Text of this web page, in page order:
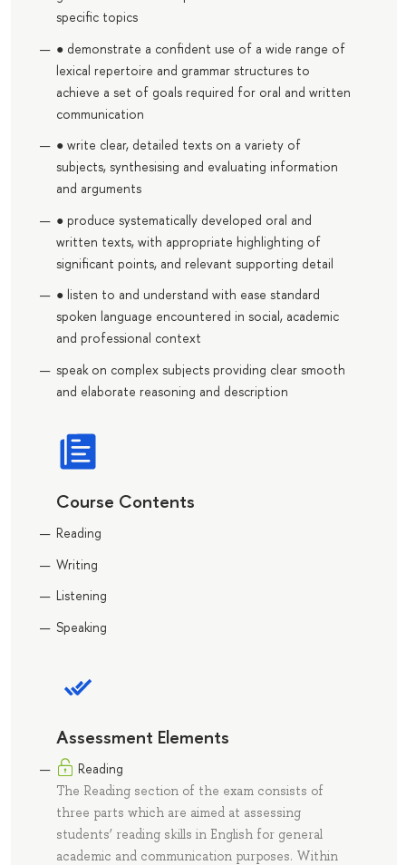
specific topics
● demonstrate a confident use of a wide range of
lexical repertoire and grammar structures to
achieve a set of goals required for oral and written
communication
● write clear, detailed texts on a variety of
subjects, synthesising and evaluating information
and arguments
● produce systematically developed oral and
written texts, with appropriate highlighting of
significant points, and relevant supporting detail
● listen to and understand with ease standard
spoken language encountered in social, academic
and professional context
speak on complex subjects providing clear smooth
and elaborate reasoning and description
Course Contents
Reading
Writing
Listening
Speaking
Assessment Elements
Reading
The Reading section of the exam consists of
three parts which are aimed at assessing
students’ reading skills in English for general
academic and communication purposes. Within